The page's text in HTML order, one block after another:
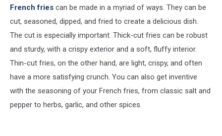
French fries can be made in a myriad of ways. They can be
cut, seasoned, dipped, and fried to create a delicious dish.
The cut is especially important. Thick-cut fries can be robust
and sturdy, with a crispy exterior and a soft, fluffy interior.
Thin-cut fries, on the other hand, are light, crispy, and often
have a more satisfying crunch. You can also get inventive
with the seasoning of your French fries, from classic salt and
pepper to herbs, garlic, and other spices.